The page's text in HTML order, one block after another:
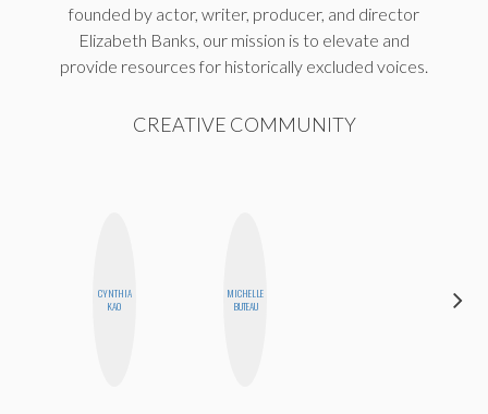
founded by actor, writer, producer, and director
Elizabeth Banks, our mission is to elevate and
provide resources for historically excluded voices.
CREATIVE COMMUNITY
CYNTHIA
KAO
MICHELLE
BUTEAU